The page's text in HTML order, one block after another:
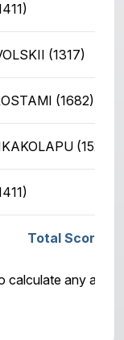
(1317)
(1682)
(1528)
Total Score:
calculate any